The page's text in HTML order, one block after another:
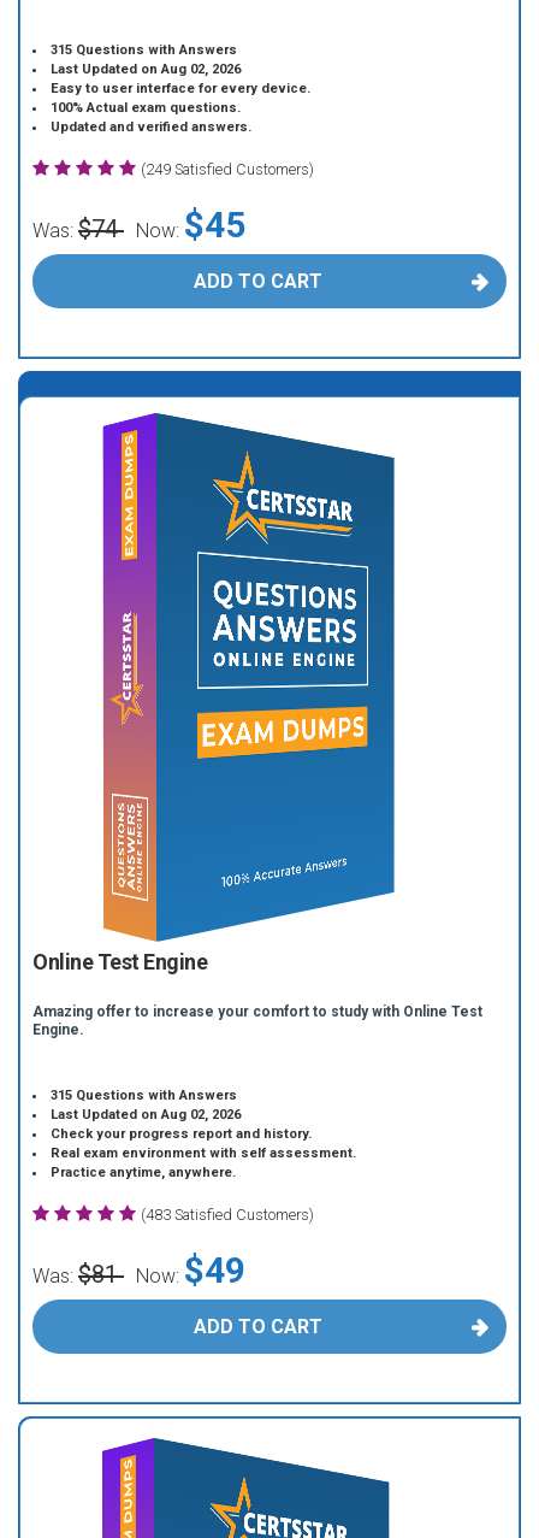
315 Questions with Answers
Last Updated on Aug 02, 2026
Easy to user interface for every device.
100% Actual exam questions.
Updated and verified answers.
(249 Satisfied Customers)
Was: $74 Now: $45
ADD TO CART
Online Test Engine
Amazing offer to increase your comfort to study with Online Test
Engine.
315 Questions with Answers
Last Updated on Aug 02, 2026
Check your progress report and history.
Real exam environment with self assessment.
Practice anytime, anywhere.
(483 Satisfied Customers)
Was: $81 Now: $49
ADD TO CART